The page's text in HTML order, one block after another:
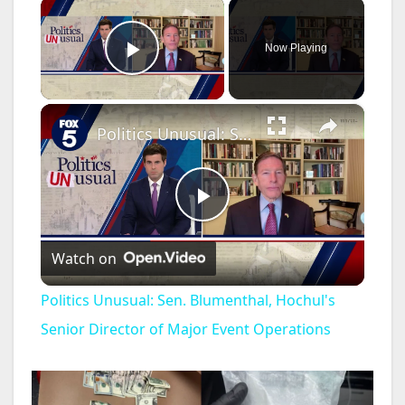
Play Video
Now Playing
×
P
l
a
Politics Unusual: Sen. Blumenthal, Hochul's Senior Director of Major Event Operations
Watch on
Politics Unusual: Sen. Blumenthal, Hochul's
Senior Director of Major Event Operations